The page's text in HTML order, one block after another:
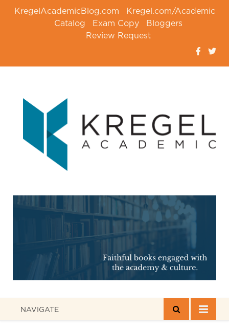
KregelAcademicBlog.com
Kregel.com/Academic
Catalog
Exam Copy
Bloggers
Review Request
NAVIGATE